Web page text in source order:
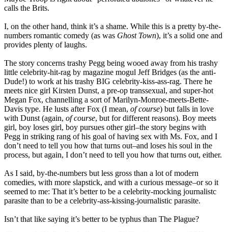
calls the Brits.
I, on the other hand, think it’s a shame. While this is a pretty by-the-
numbers romantic comedy (as was Ghost Town), it’s a solid one and
provides plenty of laughs.
The story concerns trashy Pegg being wooed away from his trashy
little celebrity-hit-rag by magazine mogul Jeff Bridges (as the anti-
Dude!) to work at his trashy BIG celebrity-kiss-ass-rag. There he
meets nice girl Kirsten Dunst, a pre-op transsexual, and super-hot
Megan Fox, channelling a sort of Marilyn-Monroe-meets-Bette-
Davis type. He lusts after Fox (I mean, of course) but falls in love
with Dunst (again, of course, but for different reasons). Boy meets
girl, boy loses girl, boy pursues other girl–the story begins with
Pegg in striking rang of his goal of having sex with Ms. Fox, and I
don’t need to tell you how that turns out–and loses his soul in the
process, but again, I don’t need to tell you how that turns out, either.
As I said, by-the-numbers but less gross than a lot of modern
comedies, with more slapstick, and with a curious message–or so it
seemed to me: That it’s better to be a celebrity-mocking journalistc
parasite than to be a celebrity-ass-kissing-journalistic parasite.
Isn’t that like saying it’s better to be typhus than The Plague?